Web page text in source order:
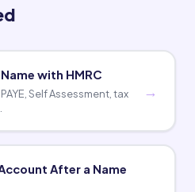
with HMRC
Self Assessment, tax
After a Name